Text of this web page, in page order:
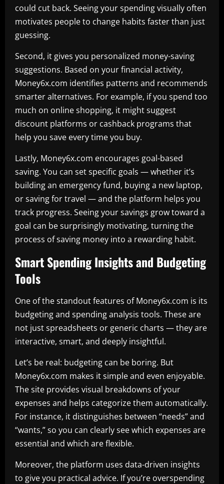
could cut back. Seeing your spending visually often
motivates people to change habits faster than just
guessing.
Second, it gives you personalized money-saving
suggestions. Based on your financial activity,
Money6x.com identifies patterns and recommends
smarter alternatives. For example, if you spend too
much on online shopping, it might suggest
discount platforms or cashback programs that
help you save every time you buy.
Lastly, Money6x.com encourages goal-based
saving. You can set specific goals — whether it’s
building an emergency fund, buying a new laptop,
or saving for travel — and the platform helps you
track progress. Seeing your savings grow toward a
goal can be surprisingly motivating, turning the
process of saving money into a rewarding habit.
Smart Spending Insights and Budgeting
Tools
One of the standout features of Money6x.com is its
budgeting and spending analysis tools. These are
not just spreadsheets or generic charts — they are
interactive, smart, and deeply insightful.
Let’s be real: budgeting can be boring. But
Money6x.com makes it simple and even enjoyable.
The site provides visual breakdowns of your
expenses and helps categorize them automatically.
For instance, it distinguishes between “needs” and
“wants,” so you can clearly see which expenses are
essential and which are flexible.
Moreover, the platform uses data-driven insights
to give you practical advice. If you’re overspending